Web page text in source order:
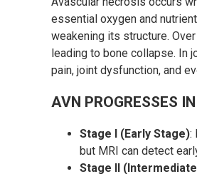
essential oxygen and
weakening its structure.
leading to bone collapse. In
pain, joint dysfunction, and
AVN PROGRESSES
Stage I (Early Stage):
but MRI can detect
Stage II